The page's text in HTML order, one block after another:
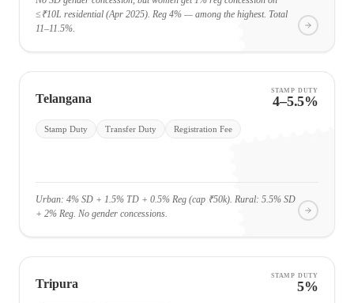
≤₹10L residential (Apr 2025). Reg 4% — among the highest. Total
11–11.5%.
Telangana
STAMP DUTY
4–5.5%
Stamp Duty Transfer Duty Registration Fee
Urban: 4% SD + 1.5% TD + 0.5% Reg (cap ₹50k). Rural: 5.5% SD
+ 2% Reg. No gender concessions.
Tripura
STAMP DUTY
5%